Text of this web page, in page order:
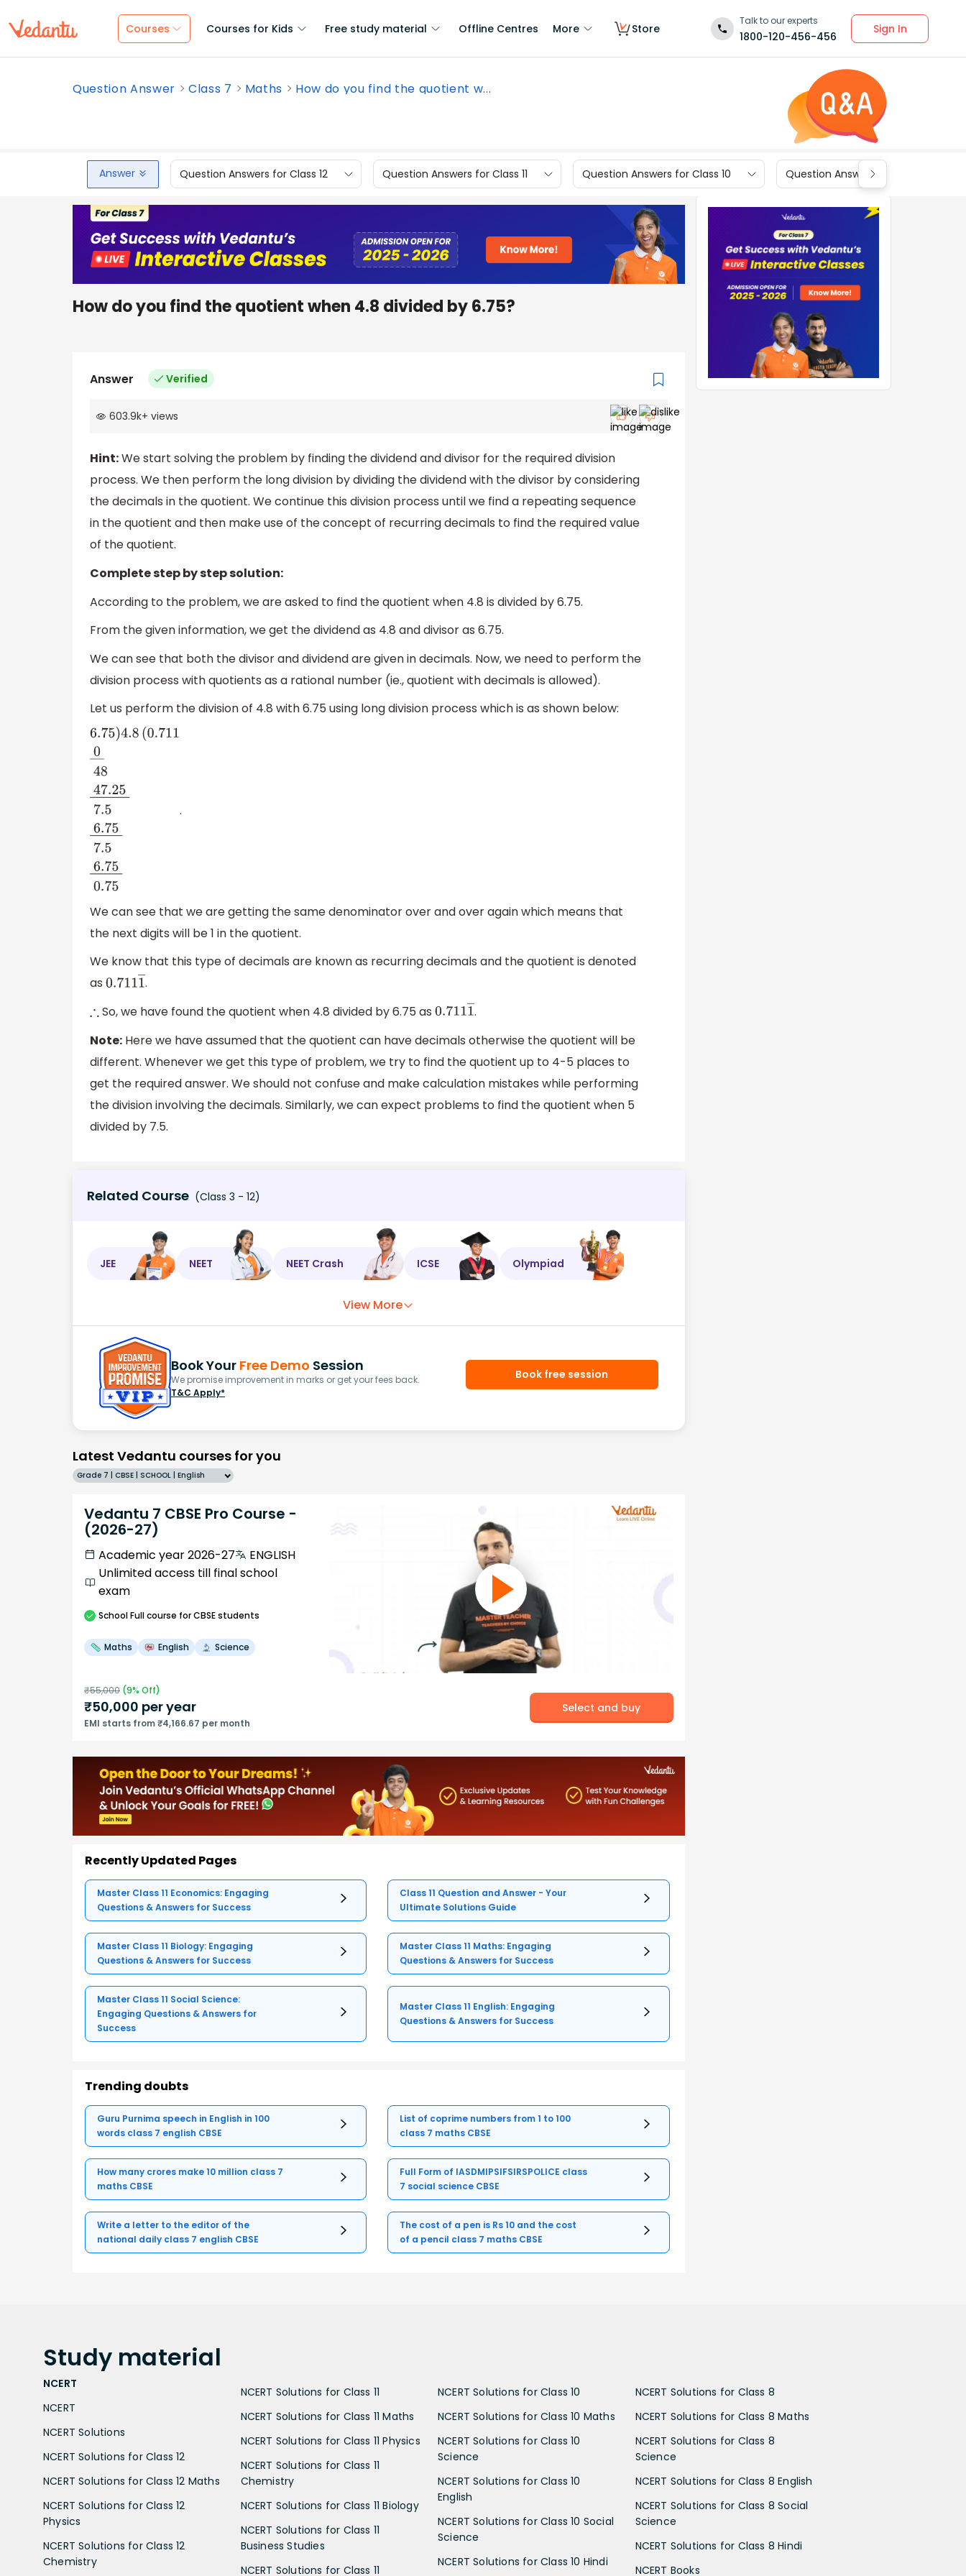
Courses Courses for Kids Free study material Offline Centres More Store
Talk to our experts
1800-120-456-456
Sign In
Question Answer Class 7 Maths How do you find the quotient w...
Answer Question Answers for Class 12 Question Answers for Class 11 Question Answers for Class 10 Question Answers for Class 9
How do you find the quotient when 4.8 divided by 6.75?
Answer Verified
603.9k+ views
Hint:We start solving the problem by finding the dividend and divisor for the required division
process. We then perform the long division by dividing the dividend with the divisor by considering
the decimals in the quotient. We continue this division process until we find a repeating sequence
in the quotient and then make use of the concept of recurring decimals to find the required value
of the quotient.
Complete step by step solution:
According to the problem, we are asked to find the quotient when 4.8 is divided by 6.75.
From the given information, we get the dividend as 4.8 and divisor as 6.75.
We can see that both the divisor and dividend are given in decimals. Now, we need to perform the
division process with quotients as a rational number (ie., quotient with decimals is allowed).
Let us perform the division of 4.8 with 6.75 using long division process which is as shown below:
6.75 ―.
We can see that we are getting the same denominator over and over again which means that
the next digits will be 1 in the quotient.
We know that this type of decimals are known as recurring decimals and the quotient is denoted
as 0.7111―.
∴ So, we have found the quotient when 4.8 divided by 6.75 as0.7111―.
Note: Here we have assumed that the quotient can have decimals otherwise the quotient will be
different. Whenever we get this type of problem, we try to find the quotient up to 4-5 places to
get the required answer. We should not confuse and make calculation mistakes while performing
the division involving the decimals. Similarly, we can expect problems to find the quotient when 5
divided by 7.5.
Related Course (Class 3 - 12)
JEE NEET NEET Crash ICSE Olympiad
View More
Book Your Free Demo Session
We promise improvement in marks or get your fees back.
T&C Apply*
Book free session
Latest Vedantu courses for you
Grade 7 | CBSE | SCHOOL | English
Vedantu 7 CBSE Pro Course -
(2026-27)
Academic year 2026-27
ENGLISH
Unlimited access till final school
exam
SchoolFull course for CBSE students
Maths English Science
₹55,000 (9% Off)
₹50,000 per year
EMI starts from ₹4,166.67 per month
Select and buy
Recently Updated Pages
Master Class 11 Economics: Engaging
Questions & Answers for Success
Class 11 Question and Answer - Your
Ultimate Solutions Guide
Master Class 11 Biology: Engaging
Questions & Answers for Success
Master Class 11 Maths: Engaging
Questions & Answers for Success
Master Class 11 Social Science:
Engaging Questions & Answers for
Success
Master Class 11 English: Engaging
Questions & Answers for Success
Trending doubts
Guru Purnima speech in English in 100
words class 7 english CBSE
List of coprime numbers from 1 to 100
class 7 maths CBSE
How many crores make 10 million class 7
maths CBSE
Full Form of IASDMIPSIFSIRSPOLICE class
7 social science CBSE
Write a letter to the editor of the
national daily class 7 english CBSE
The cost of a pen is Rs 10 and the cost
of a pencil class 7 maths CBSE
Study material
NCERT
NCERT
NCERT Solutions
NCERT Solutions for Class 12
NCERT Solutions for Class 12 Maths
NCERT Solutions for Class 12
Physics
NCERT Solutions for Class 12
Chemistry
NCERT Solutions for Class 11
NCERT Solutions for Class 11 Maths
NCERT Solutions for Class 11 Physics
NCERT Solutions for Class 11
Chemistry
NCERT Solutions for Class 11 Biology
NCERT Solutions for Class 11
Business Studies
NCERT Solutions for Class 11
NCERT Solutions for Class 10
NCERT Solutions for Class 10 Maths
NCERT Solutions for Class 10
Science
NCERT Solutions for Class 10
English
NCERT Solutions for Class 10 Social
Science
NCERT Solutions for Class 10 Hindi
NCERT Solutions for Class 8
NCERT Solutions for Class 8 Maths
NCERT Solutions for Class 8
Science
NCERT Solutions for Class 8 English
NCERT Solutions for Class 8 Social
Science
NCERT Solutions for Class 8 Hindi
NCERT Books